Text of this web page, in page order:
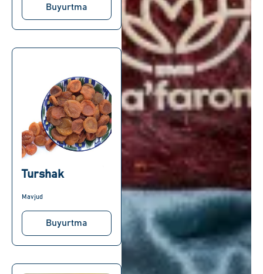
Buyurtma
Turshak
Mavjud
Buyurtma